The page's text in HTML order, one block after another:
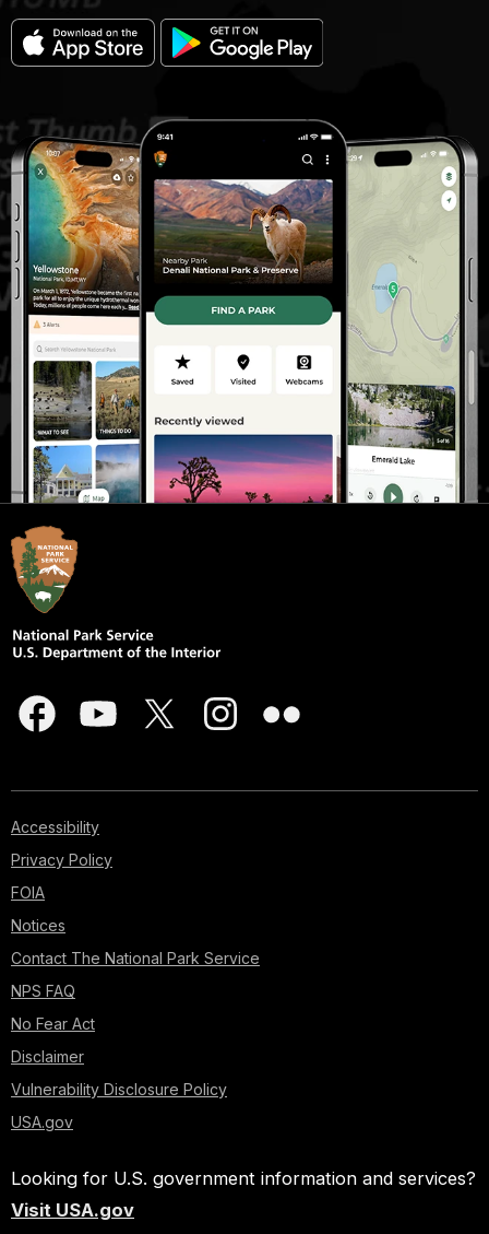
Accessibility
Privacy Policy
FOIA
Notices
Contact The National Park Service
NPS FAQ
No Fear Act
Disclaimer
Vulnerability Disclosure Policy
USA.gov
Looking for U.S. government information and services?
Visit USA.gov